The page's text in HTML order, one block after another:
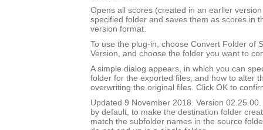
Opens all scores (created in an earlier
specified folder and saves them as scores in
version format.
To use the plug-in, choose Convert Folder of
Version, and choose the folder you want to
A simple dialog appears, in which you can
folder for the exported files, and how to alter
overwriting the original files. Click OK to
Updated 9 November 2018. Version
by default, to make the destination folder
match the subfolder names in the source